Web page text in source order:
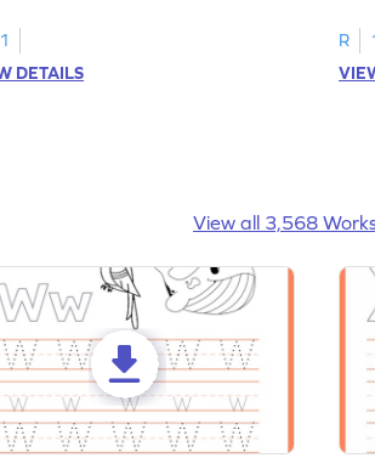
1
DETAILS
R
View all 3,568